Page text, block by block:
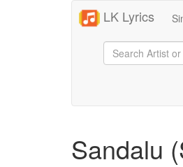
LK Lyrics
Sandalu